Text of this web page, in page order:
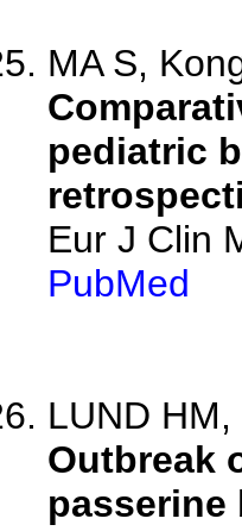
MA S,
pediatric
Eur J Clin
PubMed
LUND
Outbreak
passerine